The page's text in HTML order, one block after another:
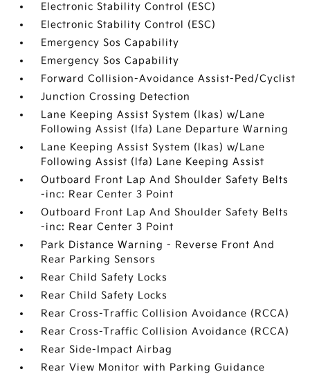
Electronic Stability Control (ESC)
Electronic Stability Control (ESC)
Emergency Sos Capability
Emergency Sos Capability
Forward Collision-Avoidance Assist-Ped/Cyclist
Junction Crossing Detection
Lane Keeping Assist System (lkas) w/Lane
Following Assist (lfa) Lane Departure Warning
Lane Keeping Assist System (lkas) w/Lane
Following Assist (lfa) Lane Keeping Assist
Outboard Front Lap And Shoulder Safety Belts
-inc: Rear Center 3 Point
Outboard Front Lap And Shoulder Safety Belts
-inc: Rear Center 3 Point
Park Distance Warning - Reverse Front And
Rear Parking Sensors
Rear Child Safety Locks
Rear Child Safety Locks
Rear Cross-Traffic Collision Avoidance (RCCA)
Rear Cross-Traffic Collision Avoidance (RCCA)
Rear Side-Impact Airbag
Rear View Monitor with Parking Guidance